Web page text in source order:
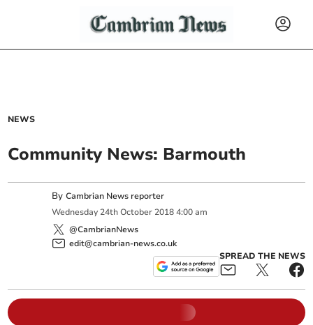
NEWS
Community News: Barmouth
ByCambrian News reporter
Wednesday 24th October 2018 4:00 am
@CambrianNews
edit@cambrian-news.co.uk
SPREAD THE NEWS